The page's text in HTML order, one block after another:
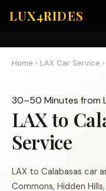
LUX4RIDES
Home › LAX Car Service ›
30–50 Minutes from
LAX to
Service
LAX to Calabasas car
Commons, Hidden